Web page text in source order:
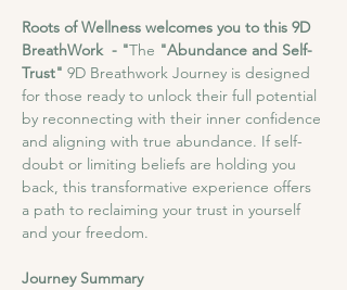
Roots of Wellness welcomes you to this 9D
BreathWork  - "The "Abundance and Self-
Trust" 9D Breathwork Journey is designed
for those ready to unlock their full potential
by reconnecting with their inner confidence
and aligning with true abundance. If self-
doubt or limiting beliefs are holding you
back, this transformative experience offers
a path to reclaiming your trust in yourself
and your freedom.
Journey Summary